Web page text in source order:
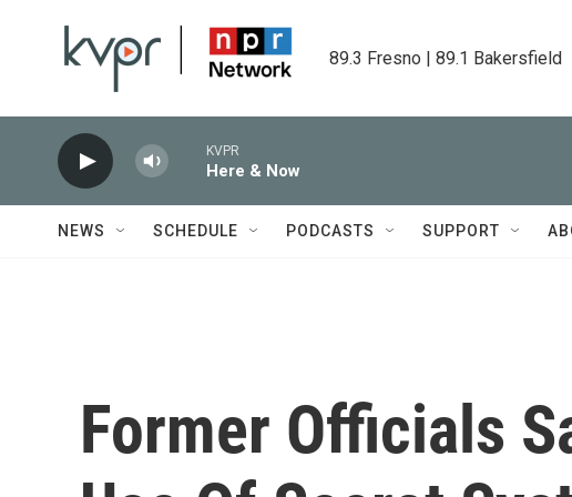
89.3 Fresno | 89.1 Bakersfield
KVPR
Here & Now
NEWS SCHEDULE PODCASTS SUPPORT
Former Officials